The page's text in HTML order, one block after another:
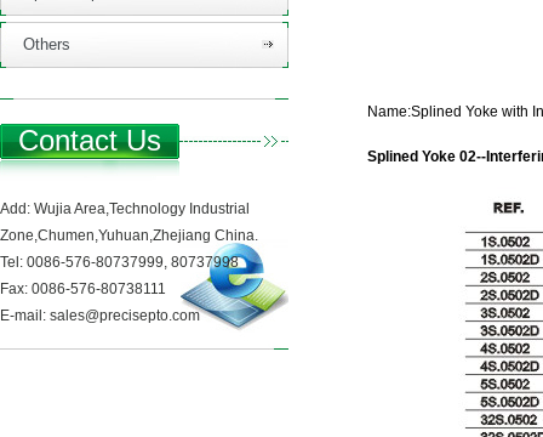
Others
Contact Us
Add: Wujia Area,Technology Industrial
Zone,Chumen,Yuhuan,Zhejiang China.
Tel: 0086-576-80737999, 80737998
Fax: 0086-576-80738111
E-mail: sales@precisepto.com
Name:Splined Yoke with
Splined Yoke 02--